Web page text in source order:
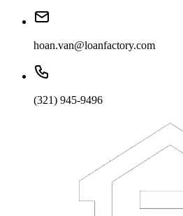
hoan.van@loanfactory.com
(321) 945-9496